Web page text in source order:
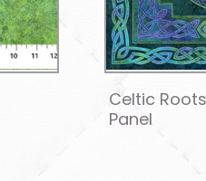
Celtic
Panel